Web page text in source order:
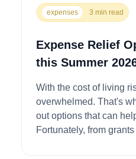
expenses 3 min read
Expense Relief
this Summer
With the cost of living
overwhelmed. That's why it is so important to scout
out options that can
Fortunately, from